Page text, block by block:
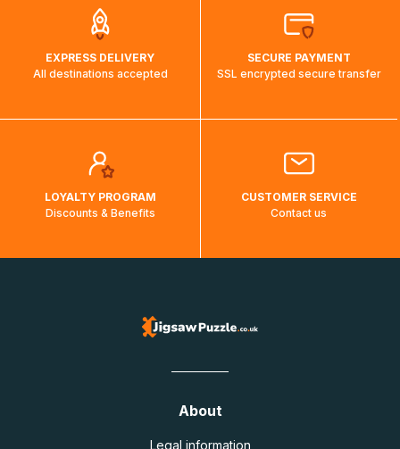
EXPRESS DELIVERY
All destinations accepted
SECURE PAYMENT
SSL encrypted secure transfer
LOYALTY PROGRAM
Discounts & Benefits
CUSTOMER SERVICE
Contact us
About
Legal information